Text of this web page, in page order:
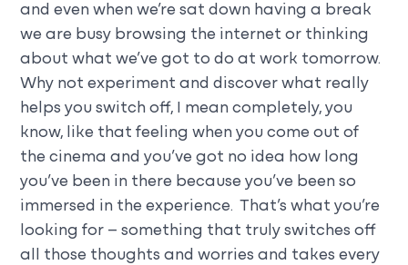
and even when we’re sat down having a break
we are busy browsing the internet or thinking
about what we’ve got to do at work tomorrow.
Why not experiment and discover what really
helps you switch off, I mean completely, you
know, like that feeling when you come out of
the cinema and you’ve got no idea how long
you’ve been in there because you’ve been so
immersed in the experience. That’s what you’re
looking for – something that truly switches off
all those thoughts and worries and takes every